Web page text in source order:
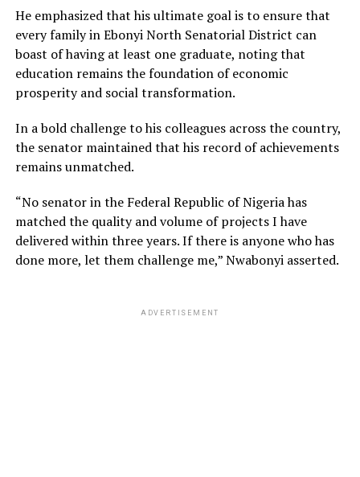
He emphasized that his ultimate goal is to ensure that
every family in Ebonyi North Senatorial District can
boast of having at least one graduate, noting that
education remains the foundation of economic
prosperity and social transformation.
In a bold challenge to his colleagues across the country,
the senator maintained that his record of achievements
remains unmatched.
“No senator in the Federal Republic of Nigeria has
matched the quality and volume of projects I have
delivered within three years. If there is anyone who has
done more, let them challenge me,” Nwabonyi asserted.
ADVERTISEMENT